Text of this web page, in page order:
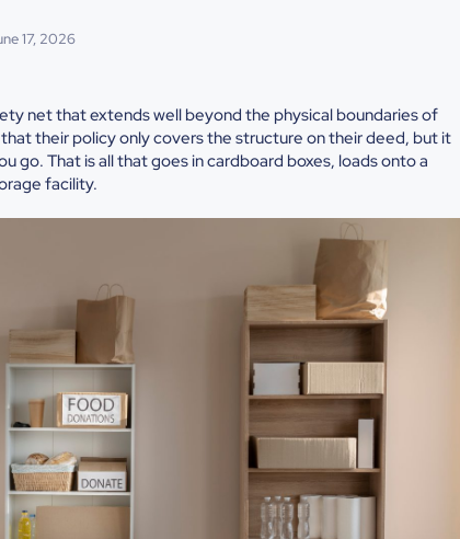
17, 2026
net that extends well beyond the physical boundaries of
their policy only covers the structure on their deed, but it
go. That is all that goes in cardboard boxes, loads onto a
facility.